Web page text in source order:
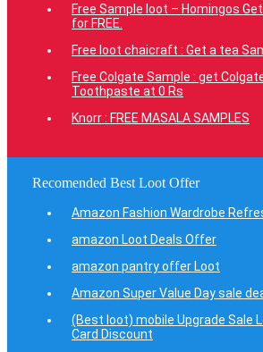
Free Sample loot – Homingos
for FREE.
Free loot chaicraft : Get a tea
Free Colgate Sample : get
Toothpaste at 0 Rs
Knorr : FREE MASALA SAMPLES
Recomended Best Loot Offer
Amazon Fashion Wardrobe
amazon Loot Deals Offer
amazon pantry offer Loot
Amazon Super Value Day sale
(Best loot) mobile Upgrade Sale
Card Discount